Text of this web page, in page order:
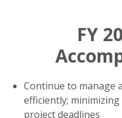
FY
Continue to manage
efficiently;
project deadlines